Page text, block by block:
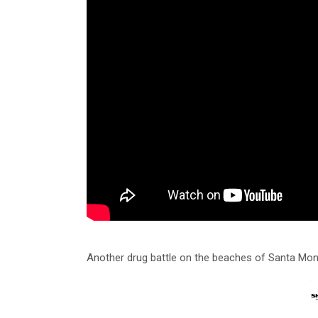
Another drug battle on the beaches of Santa